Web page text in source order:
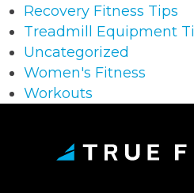
Recovery Fitness Tips
Treadmill Equipment
Uncategorized
Women's Fitness
Workouts